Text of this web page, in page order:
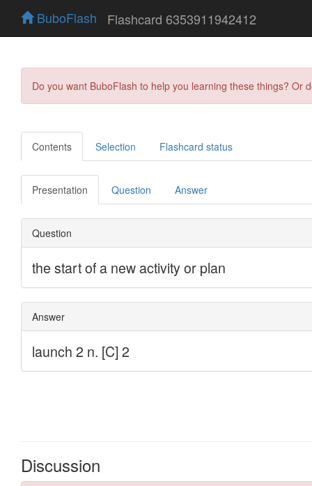
BuboFlash Flashcard 6353911942412
Do you want BuboFlash to help you learning these things?
Contents Selection Flashcard status
Presentation Question Answer
Discussion